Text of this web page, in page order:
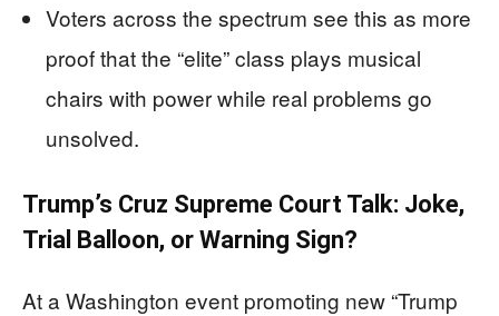
Voters across the spectrum see this as more
proof that the “elite” class plays musical
chairs with power while real problems go
unsolved.
Trump’s Cruz Supreme Court Talk: Joke,
Trial Balloon, or Warning Sign?
At a Washington event promoting new “Trump